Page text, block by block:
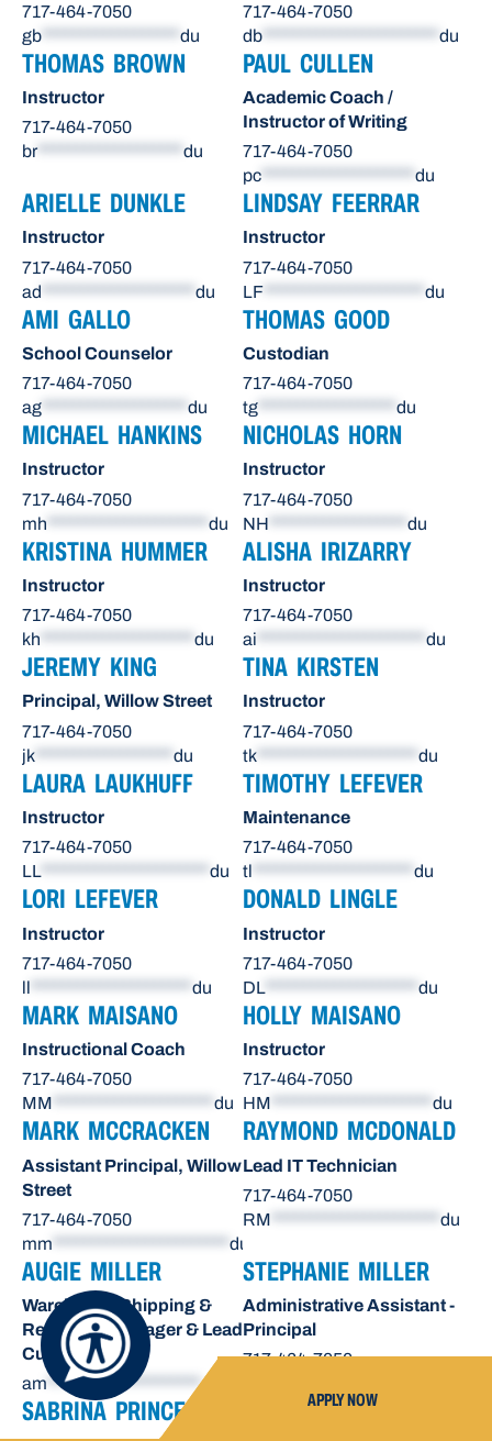
717-464-7050
gb
du
717-464-7050
db
du
THOMAS BROWN
Instructor
717-464-7050
br******************* du
PAUL CULLEN
Academic Coach /
Instructor of Writing
717-464-7050
pc
du
ARIELLE DUNKLE
Instructor
717-464-7050
ad
du
LINDSAY FEERRAR
Instructor
717-464-7050
LF
du
AMI GALLO
School Counselor
717-464-7050
ag
du
THOMAS GOOD
Custodian
717-464-7050
tg
du
MICHAEL HANKINS
Instructor
717-464-7050
mh
du
NICHOLAS HORN
Instructor
717-464-7050
NH
du
KRISTINA HUMMER
Instructor
717-464-7050
kh
du
ALISHA IRIZARRY
Instructor
717-464-7050
ai
du
JEREMY KING
Principal, Willow Street
717-464-7050
jk
du
TINA KIRSTEN
Instructor
717-464-7050
tk
du
LAURA LAUKHUFF
Instructor
717-464-7050
LL********************** du
TIMOTHY LEFEVER
Maintenance
717-464-7050
tl
du
LORI LEFEVER
Instructor
717-464-7050
ll
du
DONALD LINGLE
Instructor
717-464-7050
DL******************** du
MARK MAISANO
Instructional Coach
717-464-7050
MM
du
HOLLY MAISANO
Instructor
717-464-7050
HM
du
MARK MCCRACKEN
Assistant Principal, Willow
Street
717-464-7050
mm
du
RAYMOND MCDONALD
Lead IT Technician
717-464-7050
RM
du
AUGIE MILLER
Warehouse Shipping &
Receiving Manager & Lead
Custodian
am********************du
STEPHANIE MILLER
Administrative Assistant -
Principal
717-464-7050
SABRINA PRINCE OCTAVIO RAE
APPLY NOW